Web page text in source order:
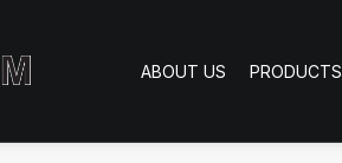
ABOUT US PRODUCTS